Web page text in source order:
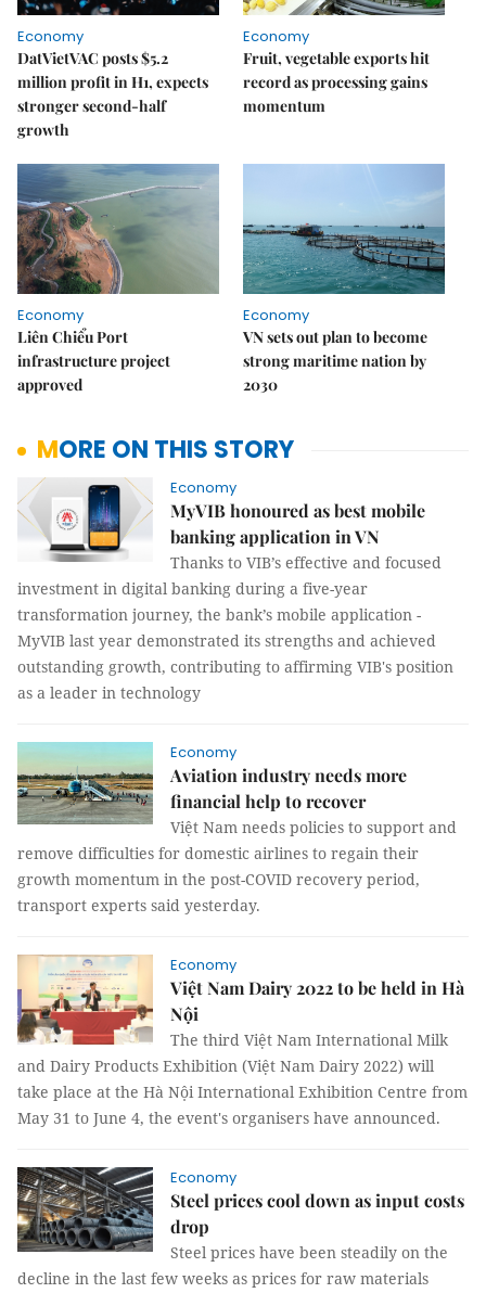
Economy
DatVietVAC posts $5.2
million profit in H1, expects
stronger second-half
growth
Economy
Fruit, vegetable exports hit
record as processing gains
momentum
Economy
Liên Chiểu Port
infrastructure project
approved
Economy
VN sets out plan to become
strong maritime nation by
2030
MORE ON THIS STORY
Economy
MyVIB honoured as best mobile
banking application in VN
Thanks to VIB’s effective and focused
investment in digital banking during a five-year
transformation journey, the bank’s mobile application -
MyVIB last year demonstrated its strengths and achieved
outstanding growth, contributing to affirming VIB's position
as a leader in technology
Economy
Aviation industry needs more
financial help to recover
Việt Nam needs policies to support and
remove difficulties for domestic airlines to regain their
growth momentum in the post-COVID recovery period,
transport experts said yesterday.
Economy
Việt Nam Dairy 2022 to be held in Hà
Nội
The third Việt Nam International Milk
and Dairy Products Exhibition (Việt Nam Dairy 2022) will
take place at the Hà Nội International Exhibition Centre from
May 31 to June 4, the event's organisers have announced.
Economy
Steel prices cool down as input costs
drop
Steel prices have been steadily on the
decline in the last few weeks as prices for raw materials